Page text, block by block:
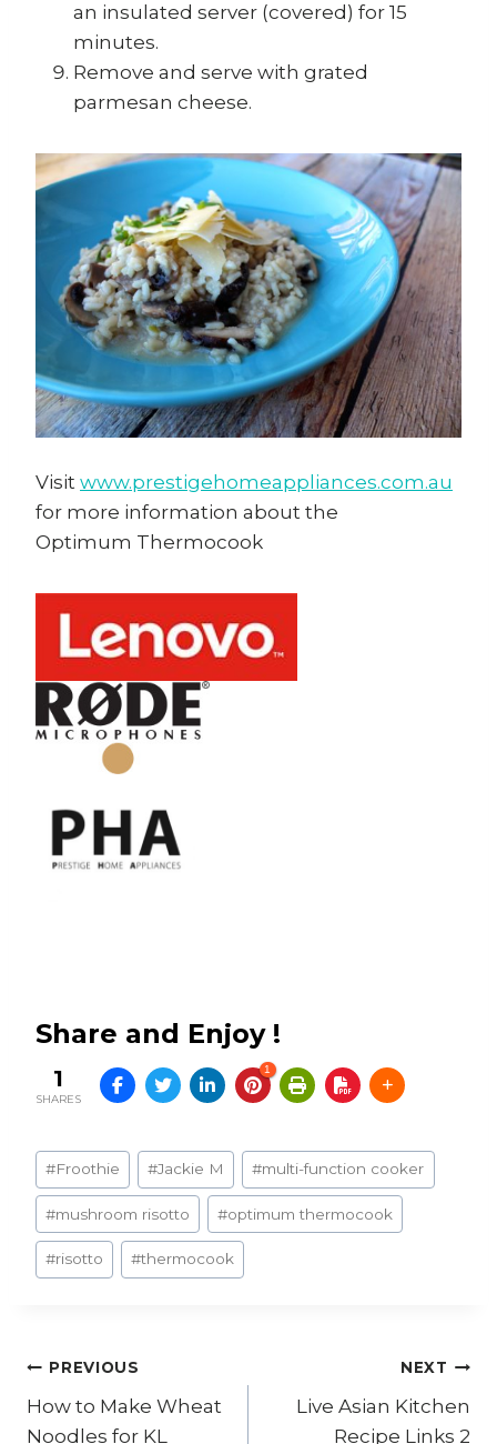
an insulated server (covered) for 15
minutes.
Remove and serve with grated
parmesan cheese.
Visit www.prestigehomeappliances.com.au
for more information about the
Optimum Thermocook
Share and Enjoy !
1
SHARES
1
Post
Tags:
#Froothie #Jackie M #multi-function cooker
#mushroom risotto #optimum thermocook
#risotto #thermocook
Post
navigation
PREVIOUS
How to Make Wheat
Noodles for KL
NEXT
Live Asian Kitchen
Recipe Links 2